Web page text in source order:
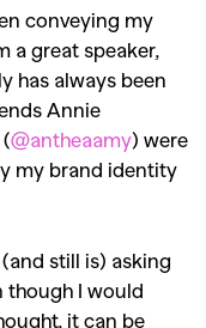
conveying my
a great speaker,
has always been
Annie
@antheaamy) were
my brand identity
still is) asking
though I would
it can be